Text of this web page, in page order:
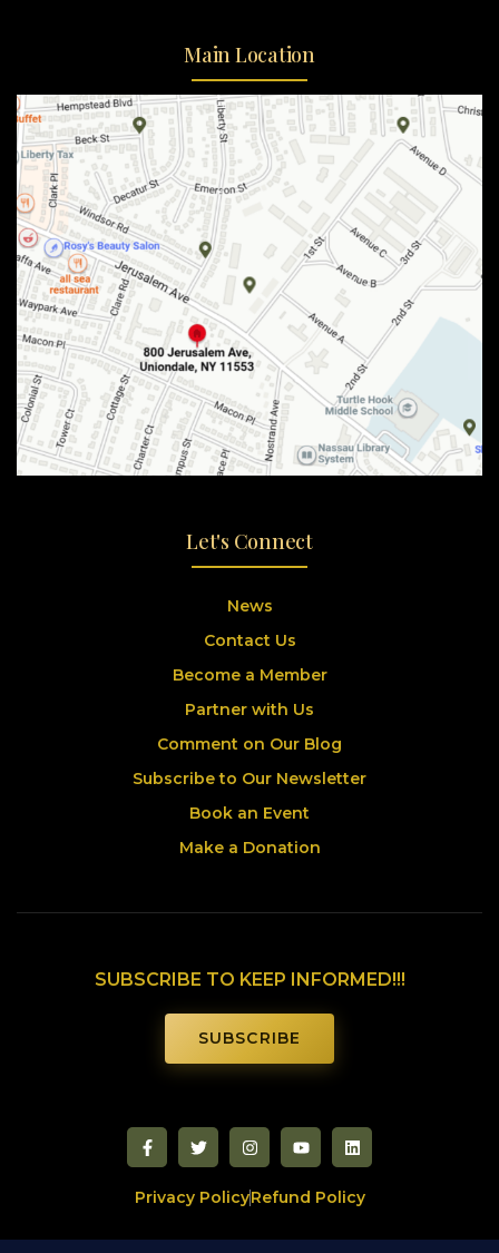
Main Location
Let's Connect
News
Contact Us
Become a Member
Partner with Us
Comment on Our Blog
Subscribe to Our Newsletter
Book an Event
Make a Donation
SUBSCRIBE TO KEEP INFORMED!!!
SUBSCRIBE
Privacy PolicyRefund Policy